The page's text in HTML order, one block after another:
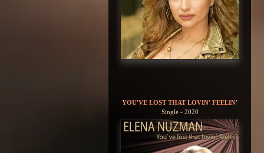
YOU'VE LOST THAT LOVIN' FEELIN'
Single - 2020